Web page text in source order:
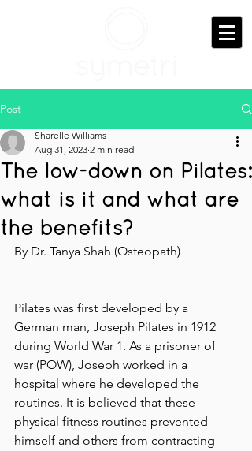
Post
The low-down on Pilates:
what is it and what are
the benefits?
Sharelle Williams
Aug 31, 2023 2 min read
By Dr. Tanya Shah (Osteopath)
Pilates was first developed by a
German man, Joseph Pilates in 1912
during World War 1. As a prisoner of
war (POW), Joseph worked in a
hospital where he developed the
routines. It is believed that these
physical fitness routines prevented
himself and others from contracting